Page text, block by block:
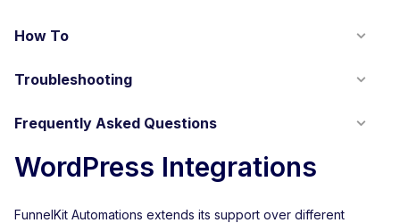
How To
Troubleshooting
Frequently Asked Questions
WordPress Integrations
FunnelKit Automations extends its support over different